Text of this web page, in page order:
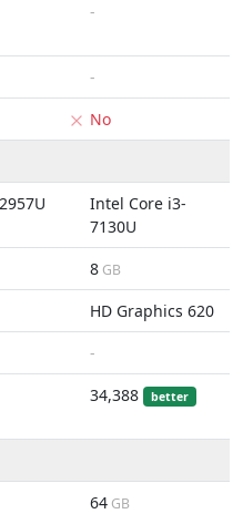
-
-
No
Intel Core i3-
7130U
8 GB
HD Graphics 620
-
34,388 better
64 GB